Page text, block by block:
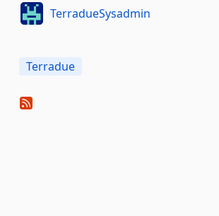
TerradueSysadmin
Terradue